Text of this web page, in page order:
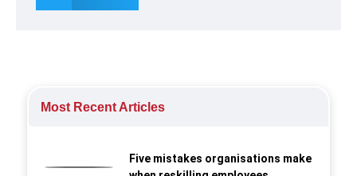
Most Recent Articles
Five mistakes organisations make